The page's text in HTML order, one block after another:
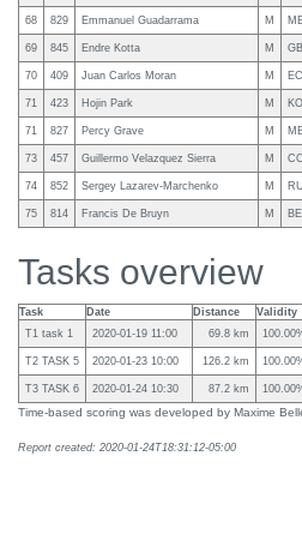
68 829 Emmanuel Guadarrama M
69 845 Endre Kotta M
70 409 Juan Carlos Moran M
71 423 Hojin Park M
71 827 Percy Grave M
73 457 Guillermo Velazquez Sierra M
74 852 Sergey Lazarev-Marchenko M
75 814 Francis De Bruyn M
Tasks overview
Task Date Distance
Validity
T1 task 1
2020-01-19 11:00 69.8 km
T2 TASK 5 2020-01-23 10:00 126.2 km
T3 TASK 6 2020-01-24 10:30 87.2 km
Time-based scoring was developed by Maxime
Report created: 2020-01-24T18:31:12-05:00